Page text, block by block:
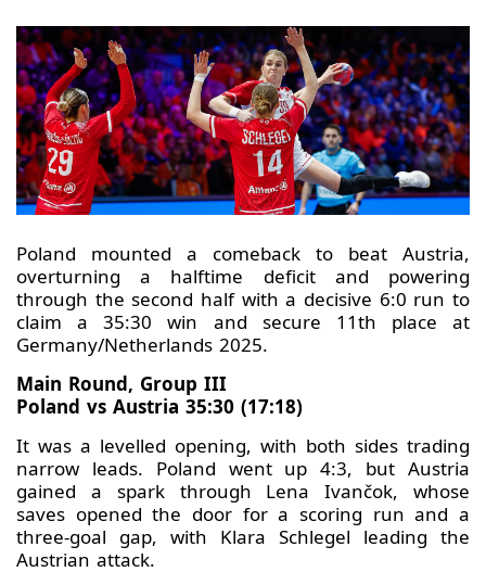
Poland mounted a comeback to beat Austria,
overturning a halftime deficit and powering
through the second half with a decisive 6:0 run to
claim a 35:30 win and secure 11th place at
Germany/Netherlands 2025.
Main Round, Group III
Poland vs Austria 35:30 (17:18)
It was a levelled opening, with both sides trading
narrow leads. Poland went up 4:3, but Austria
gained a spark through Lena Ivančok, whose
saves opened the door for a scoring run and a
three-goal gap, with Klara Schlegel leading the
Austrian attack.